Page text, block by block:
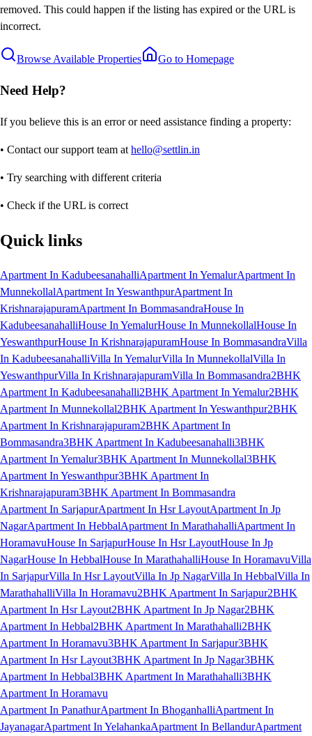
removed. This could happen if the listing has expired or the URL is
incorrect.
Browse Available Properties Go to Homepage
Need Help?
If you believe this is an error or need assistance finding a property:
• Contact our support team at hello@settlin.in
• Try searching with different criteria
• Check if the URL is correct
Quick links
Apartment In KadubeesanahalliApartment In YemalurApartment In
MunnekollalApartment In YeswanthpurApartment In
KrishnarajapuramApartment In BommasandraHouse In
KadubeesanahalliHouse In YemalurHouse In MunnekollalHouse In
YeswanthpurHouse In KrishnarajapuramHouse In BommasandraVilla
In KadubeesanahalliVilla In YemalurVilla In MunnekollalVilla In
YeswanthpurVilla In KrishnarajapuramVilla In Bommasandra2BHK
Apartment In Kadubeesanahalli2BHK Apartment In Yemalur2BHK
Apartment In Munnekollal2BHK Apartment In Yeswanthpur2BHK
Apartment In Krishnarajapuram2BHK Apartment In
Bommasandra3BHK Apartment In Kadubeesanahalli3BHK
Apartment In Yemalur3BHK Apartment In Munnekollal3BHK
Apartment In Yeswanthpur3BHK Apartment In
Krishnarajapuram3BHK Apartment In Bommasandra
Apartment In SarjapurApartment In Hsr LayoutApartment In Jp
NagarApartment In HebbalApartment In MarathahalliApartment In
HoramavuHouse In SarjapurHouse In Hsr LayoutHouse In Jp
NagarHouse In HebbalHouse In MarathahalliHouse In HoramavuVilla
In SarjapurVilla In Hsr LayoutVilla In Jp NagarVilla In HebbalVilla In
MarathahalliVilla In Horamavu2BHK Apartment In Sarjapur2BHK
Apartment In Hsr Layout2BHK Apartment In Jp Nagar2BHK
Apartment In Hebbal2BHK Apartment In Marathahalli2BHK
Apartment In Horamavu3BHK Apartment In Sarjapur3BHK
Apartment In Hsr Layout3BHK Apartment In Jp Nagar3BHK
Apartment In Hebbal3BHK Apartment In Marathahalli3BHK
Apartment In Horamavu
Apartment In PanathurApartment In BhoganhalliApartment In
JayanagarApartment In YelahankaApartment In BellandurApartment